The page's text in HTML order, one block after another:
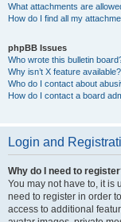
What attachments are
How do I find all my
phpBB Issues
Who wrote this bulletin
Why isn’t X feature available?
Who do I contact about
How do I contact a board
Login and
Why do I need to
You may not have to, it is
need to register in order
access to additional